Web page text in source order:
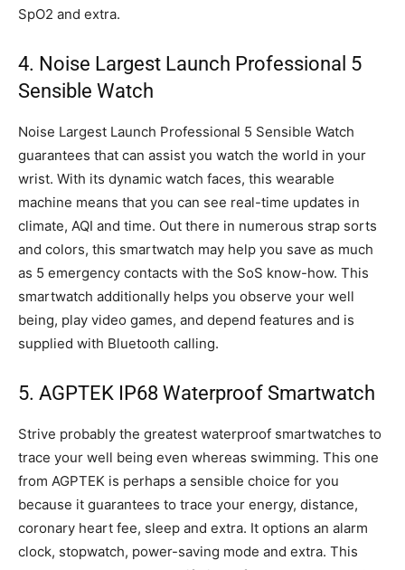
SpO2 and extra.
4. Noise Largest Launch Professional 5
Sensible Watch
Noise Largest Launch Professional 5 Sensible Watch
guarantees that can assist you watch the world in your
wrist. With its dynamic watch faces, this wearable
machine means that you can see real-time updates in
climate, AQI and time. Out there in numerous strap sorts
and colors, this smartwatch may help you save as much
as 5 emergency contacts with the SoS know-how. This
smartwatch additionally helps you observe your well
being, play video games, and depend features and is
supplied with Bluetooth calling.
5. AGPTEK IP68 Waterproof Smartwatch
Strive probably the greatest waterproof smartwatches to
trace your well being even whereas swimming. This one
from AGPTEK is perhaps a sensible choice for you
because it guarantees to trace your energy, distance,
coronary heart fee, sleep and extra. It options an alarm
clock, stopwatch, power-saving mode and extra. This